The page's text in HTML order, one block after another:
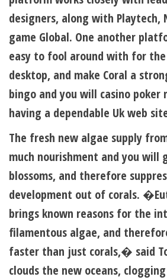
designers, along with Playtech,
game Global. One another
easy to fool around with for
desktop, and make Coral a
bingo and you will casino poker
having a dependable Uk web
The fresh new algae supply
much nourishment and you will
blossoms, and therefore
development out of corals.
brings known reasons for the
filamentous algae, and
faster than just corals,� said
clouds the new oceans,